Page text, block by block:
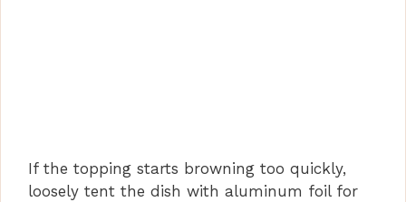
If the topping starts browning too quickly,
loosely tent the dish with aluminum foil for